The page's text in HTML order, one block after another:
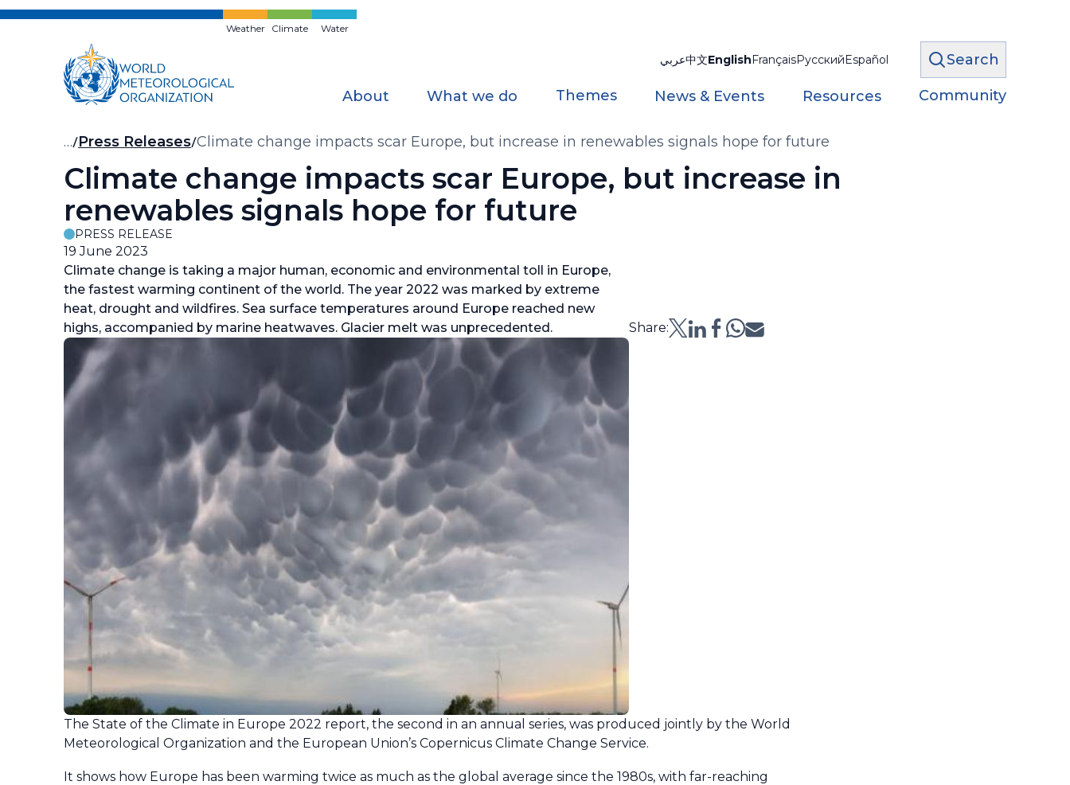
Skip
Weather Climate Water
عربي中文EnglishFrançaisРусскийEspañol Search
About What we do Themes News & Events Resources Community
Breadcrumb
… Press Releases Climate change impacts scar Europe, but increase in renewables signals hope for future
Climate change impacts scar Europe, but increase in
renewables signals hope for future
PRESS RELEASE
19 June 2023
Climate change is taking a major human, economic and environmental toll in Europe,
the fastest warming continent of the world. The year 2022 was marked by extreme
heat, drought and wildfires. Sea surface temperatures around Europe reached new
highs, accompanied by marine heatwaves. Glacier melt was unprecedented.
Share:
The State of the Climate in Europe 2022 report, the second in an annual series, was produced jointly by the World
Meteorological Organization and the European Union’s Copernicus Climate Change Service.
It shows how Europe has been warming twice as much as the global average since the 1980s, with far-reaching